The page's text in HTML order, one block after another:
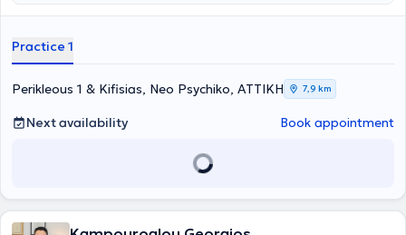
In his private practice, he treats a wide range of conditions,
Practice 1
Perikleous 1 & Kifisias, Neo Psychiko, ΑΤΤΙΚΗ 7,9 km
Next availability Book appointment